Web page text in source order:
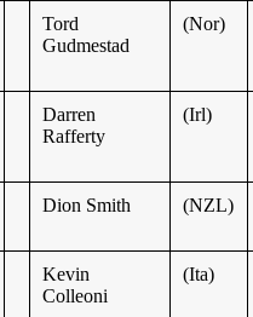
Tord
Gudmestad
(Nor)
Darren
Rafferty
(Irl)
Dion Smith (NZL)
Kevin
Colleoni
(Ita)